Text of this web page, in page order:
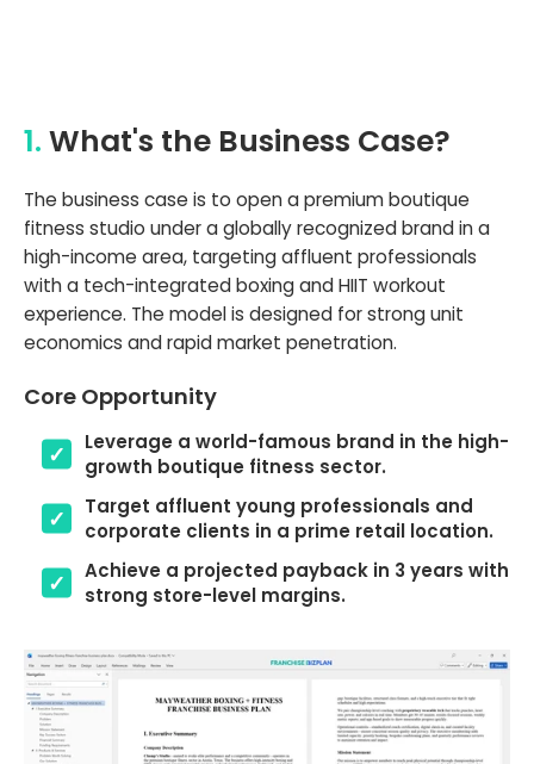
1. What's the Business Case?
The business case is to open a premium boutique
fitness studio under a globally recognized brand in a
high-income area, targeting affluent professionals
with a tech-integrated boxing and HIIT workout
experience. The model is designed for strong unit
economics and rapid market penetration.
Core Opportunity
Leverage a world-famous brand in the high-
growth boutique fitness sector.
Target affluent young professionals and
corporate clients in a prime retail location.
Achieve a projected payback in 3 years with
strong store-level margins.